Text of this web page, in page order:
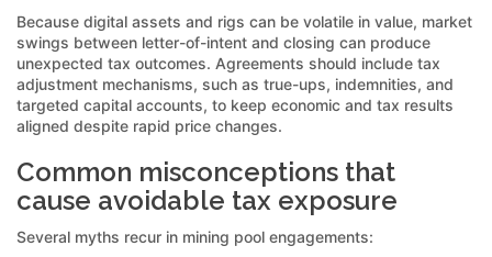
Because digital assets and rigs can be volatile in value, market
swings between letter-of-intent and closing can produce
unexpected tax outcomes. Agreements should include tax
adjustment mechanisms, such as true-ups, indemnities, and
targeted capital accounts, to keep economic and tax results
aligned despite rapid price changes.
Common misconceptions that
cause avoidable tax exposure
Several myths recur in mining pool engagements: